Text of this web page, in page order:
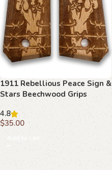
1911 Rebellious Peace Sign &
Stars Beechwood Grips
4.8
$35.00
Add to cart